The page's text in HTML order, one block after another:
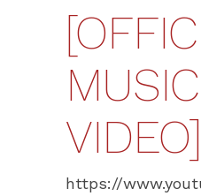
MUSIC
VIDEO]
https://